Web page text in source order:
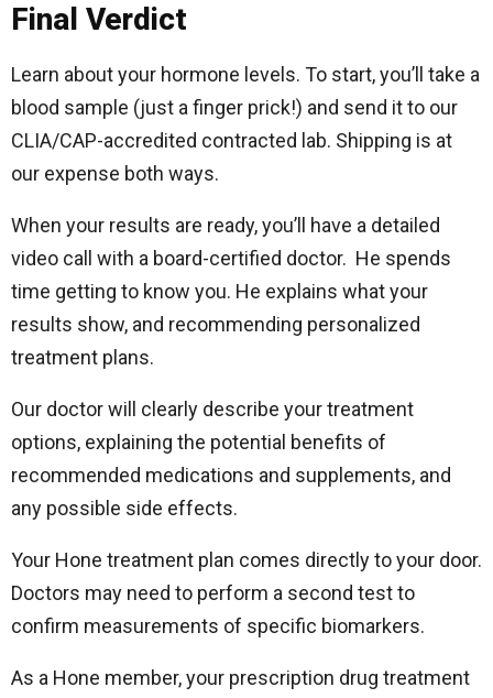
Final Verdict
Learn about your hormone levels. To start, you’ll take a
blood sample (just a finger prick!) and send it to our
CLIA/CAP-accredited contracted lab. Shipping is at
our expense both ways.
When your results are ready, you’ll have a detailed
video call with a board-certified doctor. He spends
time getting to know you. He explains what your
results show, and recommending personalized
treatment plans.
Our doctor will clearly describe your treatment
options, explaining the potential benefits of
recommended medications and supplements, and
any possible side effects.
Your Hone treatment plan comes directly to your door.
Doctors may need to perform a second test to
confirm measurements of specific biomarkers.
As a Hone member, your prescription drug treatment